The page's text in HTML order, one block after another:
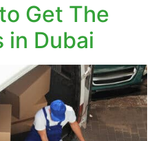
Get The
in Dubai